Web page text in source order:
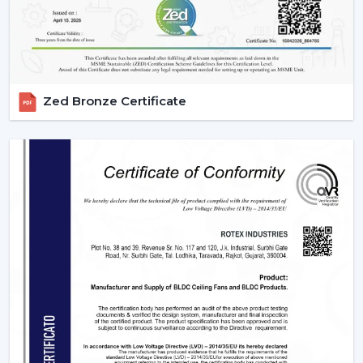
IR models Check signal obstructions.
Applications Of Remote Control Ceiling Fans
The remote control fans can be applied in different
settings and are universal:
Residential Spaces:The addition of comfort and
convenience to rooms is enjoyed in bedrooms, living
Commercial Spaces:Conference rooms and offices
need effective and silent cooling systems.
and resorts to make their guests more comfortable
and luxurious.
Offer a contemporary and
Why Choose Rotex Fans For Remote Control
Ceiling Fans?
Zed Bronze Certificate